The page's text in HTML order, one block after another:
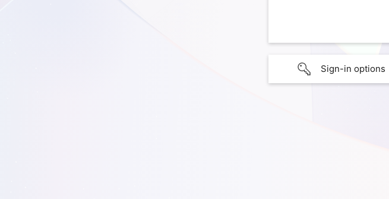
Sign-in options